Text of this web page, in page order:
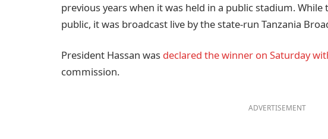
previous years when it was held in a public stadium.
public, it was broadcast live by the state-run Tanzania
President Hassan was declared the winner on Saturday
commission.
ADVERTISEMENT